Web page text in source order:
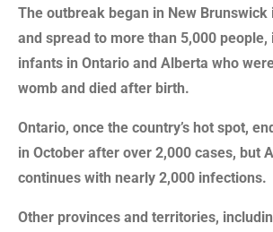
The outbreak began in New Brunswick
and spread to more than 5,000
infants in Ontario and Alberta who
womb and died after birth.
Ontario, once the country’s hot spot,
in October after over 2,000 cases, but
continues with nearly 2,000 infections.
Other provinces and territories,